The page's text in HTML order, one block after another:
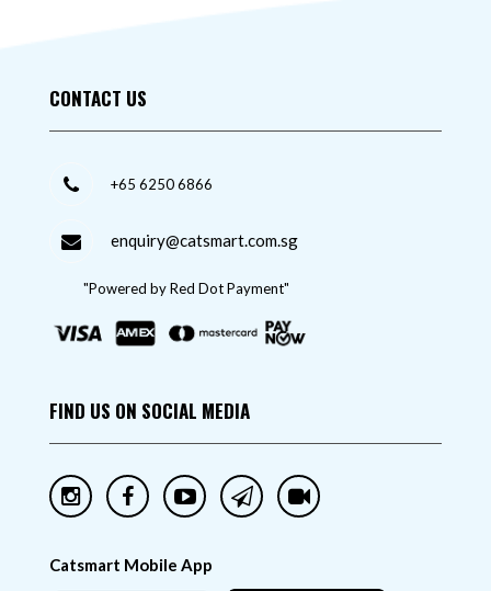
CONTACT US
+65 6250 6866
enquiry@catsmart.com.sg
"Powered by Red Dot Payment"
FIND US ON SOCIAL MEDIA
Catsmart Mobile App